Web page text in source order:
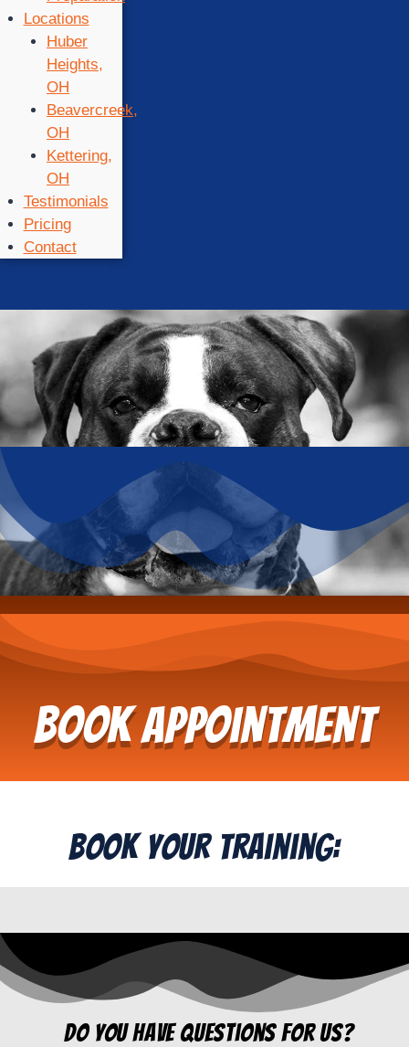
Locations
Huber
Heights,
OH
Beavercreek,
OH
Kettering,
OH
Testimonials
Pricing
Contact
Book Appointment
Book Your Training:
do you have questions for us?